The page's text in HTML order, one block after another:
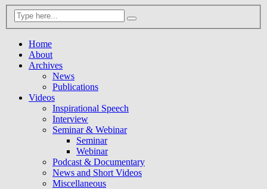
Home
About
Archives
News
Publications
Videos
Inspirational Speech
Interview
Seminar & Webinar
Seminar
Webinar
Podcast & Documentary
News and Short Videos
Miscellaneous